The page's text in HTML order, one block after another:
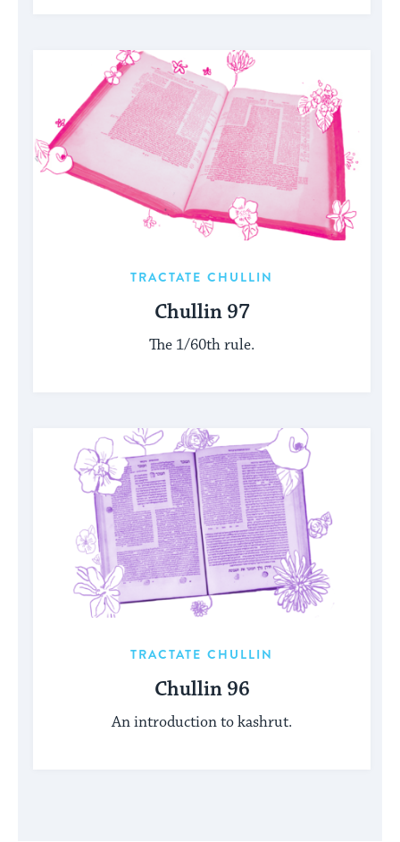
TRACTATE CHULLIN
Chullin 97
The 1/60th rule.
TRACTATE CHULLIN
Chullin 96
An introduction to kashrut.